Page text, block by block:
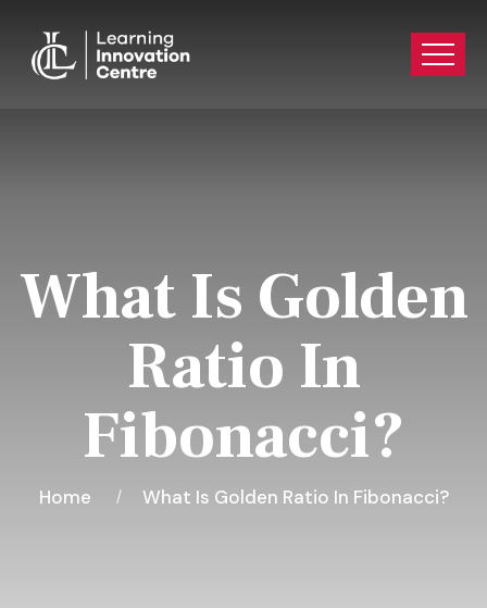
What Is Golden
Ratio In
Fibonacci?
Home What Is Golden Ratio In Fibonacci?